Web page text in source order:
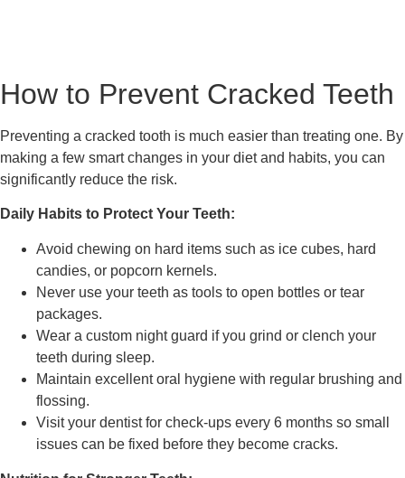
How to Prevent Cracked Teeth
Preventing a cracked tooth is much easier than treating one. By
making a few smart changes in your diet and habits, you can
significantly reduce the risk.
Daily Habits to Protect Your Teeth:
Avoid chewing on hard items such as ice cubes, hard
candies, or popcorn kernels.
Never use your teeth as tools to open bottles or tear
packages.
Wear a custom night guard if you grind or clench your
teeth during sleep.
Maintain excellent oral hygiene with regular brushing and
flossing.
Visit your dentist for check-ups every 6 months so small
issues can be fixed before they become cracks.